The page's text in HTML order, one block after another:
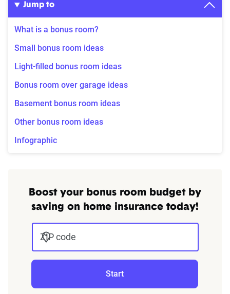
Jump to
What is a bonus room?
Small bonus room ideas
Light-filled bonus room ideas
Bonus room over garage ideas
Basement bonus room ideas
Other bonus room ideas
Infographic
Boost your bonus room budget by
saving on home insurance today!
ZIP code
Start